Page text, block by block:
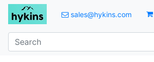
sales@hykins.com